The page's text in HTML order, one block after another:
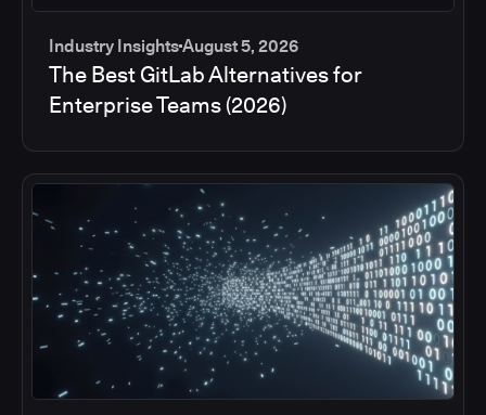
Industry InsightsAugust 5, 2026
The Best GitLab Alternatives for
Enterprise Teams (2026)